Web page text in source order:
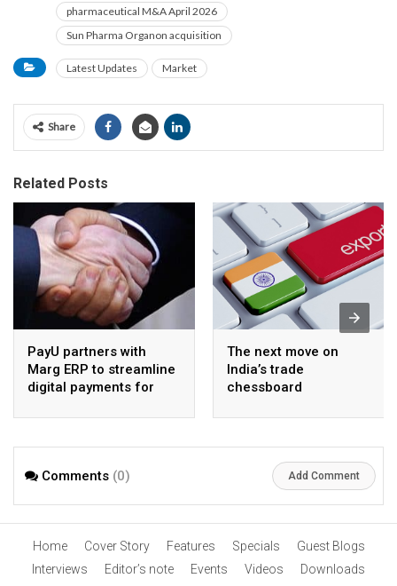
pharmaceutical M&A April 2026
Sun Pharma Organon acquisition
Latest Updates Market
Share
Related Posts
PayU partners with
Marg ERP to streamline
digital payments for
The next move on
India’s trade
chessboard
Comments (0) Add Comment
Home Cover Story Features Specials
Guest Blogs
Interviews
Editor’s note Events Videos
Downloads